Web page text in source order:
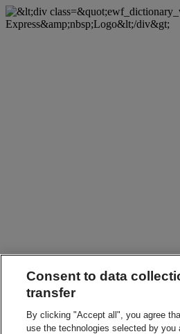
Consent to data
transfer
By clicking "Accept all", you agree
use the technologies selected by you